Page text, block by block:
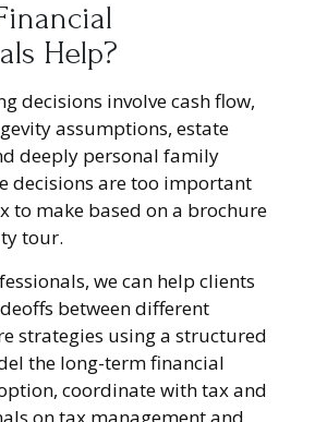
Help?
decisions involve cash flow,
assumptions, estate
deeply personal family
decisions are too important
to make based on a brochure
tour.
we can help clients
between different
strategies using a structured
the long-term financial
coordinate with tax and